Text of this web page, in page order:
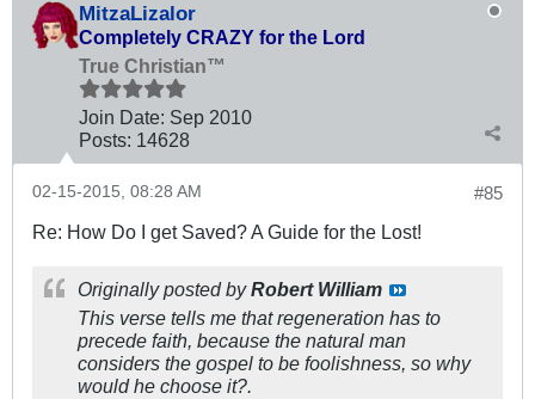
MitzaLizalor
Completely CRAZY for the Lord
True Christian™
Join Date: Sep 2010
Posts: 14628
#85
02-15-2015, 08:28 AM
Re: How Do I get Saved? A Guide for the Lost!
Originally posted byRobert William
This verse tells me that regeneration has to
precede faith, because the natural man
considers the gospel to be foolishness, so why
would he choose it?.